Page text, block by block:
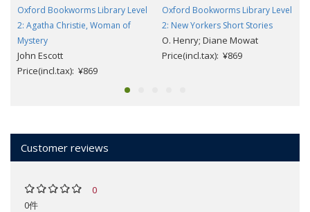
Oxford Bookworms Library Level
2: Agatha Christie, Woman of
Mystery
John Escott
Price(incl.tax): ¥869
Oxford Bookworms Library Level
2: New Yorkers Short Stories
O. Henry; Diane Mowat
Price(incl.tax): ¥869
Customer reviews
0
0件